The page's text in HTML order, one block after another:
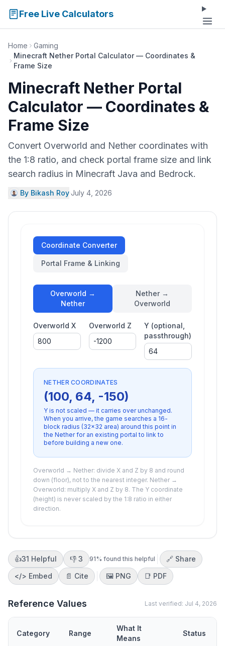
Free Live Calculators
Home
Gaming
Minecraft Nether Portal Calculator — Coordinates &
Frame Size
Minecraft Nether Portal
Calculator — Coordinates &
Frame Size
Convert Overworld and Nether coordinates with
the 1:8 ratio, and check portal frame size and link
search radius in Minecraft Java and Bedrock.
By Bikash Roy·July 4, 2026
Coordinate Converter
Portal Frame & Linking
Overworld →
Nether
Nether →
Overworld
Overworld X Overworld Z
Y (optional,
passthrough)
NETHERCOORDINATES
(100, 64, -150)
Y is not scaled — it carries over unchanged.
When you arrive, the game searches a 16-
block radius (32×32 area) around this point in
the Netherfor an existing portal to link to
before building a new one.
Overworld → Nether: divide X and Z by 8 and round
down (floor), not to the nearest integer. Nether →
Overworld: multiply X and Z by 8. The Y coordinate
(height) is never scaled by the 1:8 ratio in either
direction.
👍31 Helpful 👎 3 91% found this helpful
🔗 Share
</> Embed 📄 Cite 🖼️ PNG 📑 PDF
Reference Values Last verified: Jul 4, 2026
Category Range
What It
Means
Status